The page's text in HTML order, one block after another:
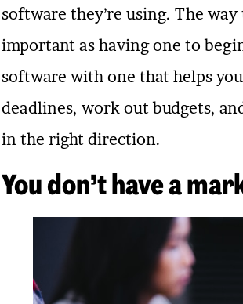
software they’re using. The
important as having one to
software with one that helps
deadlines, work out budgets,
in the right direction.
You don’t have a